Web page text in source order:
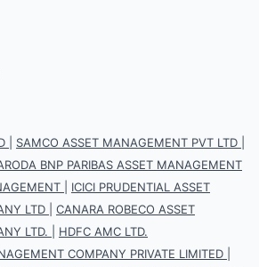
SAMCO ASSET MANAGEMENT PVT LTD
BNP PARIBAS ASSET MANAGEMENT
ICICI PRUDENTIAL ASSET
LTD
CANARA ROBECO ASSET
LTD.
HDFC AMC LTD.
COMPANY PRIVATE LIMITED